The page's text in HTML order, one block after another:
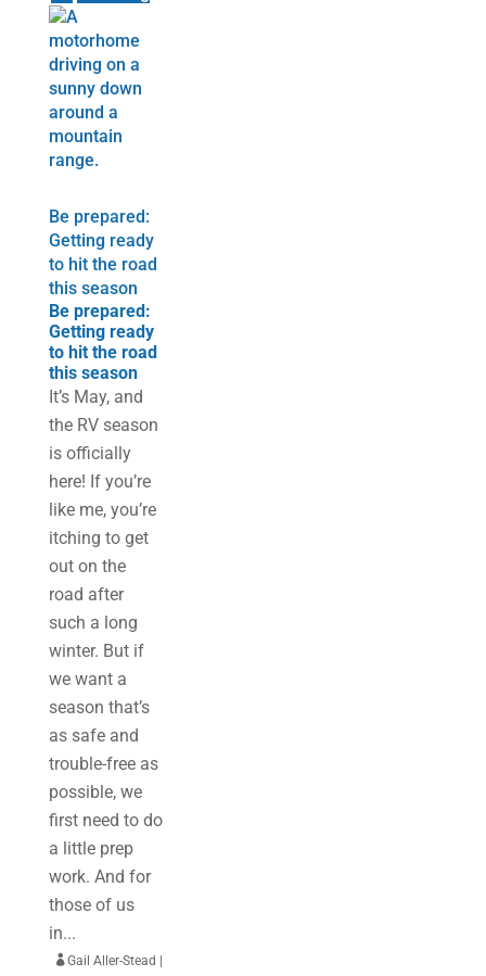
Be prepared:
Getting ready
to hit the road
this season
Be prepared:
Getting ready
to hit the road
this season
It’s May, and
the RV season
is officially
here! If you’re
like me, you’re
itching to get
out on the
road after
such a long
winter. But if
we want a
season that’s
as safe and
trouble-free as
possible, we
first need to do
a little prep
work. And for
those of us
in...
Gail Aller-Stead |